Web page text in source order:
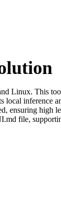
Linux. This
inference
ensuring high
file,